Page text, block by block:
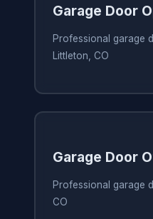
Garage Door
Professional garage
Littleton, CO
Garage Door
Professional garage
CO